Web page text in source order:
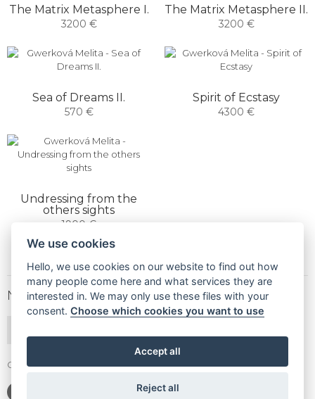
The Matrix Metasphere I.
3200 €
The Matrix Metasphere II.
3200 €
Sea of ​​Dreams II.
570 €
Spirit of Ecstasy
4300 €
Undressing from the
others sights
1900 €
NEWSLETTER
Gallery Gwerk © Copyright 2017 - 2026 | Dizajn by4MEMEDIA
We use cookies
Hello, we use cookies on our website to find out how
many people come here and what services they are
interested in. We may only use these files with your
consent.Choose which cookies you want to use
Accept all
Reject all